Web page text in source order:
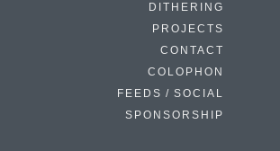
DITHERING
PROJECTS
CONTACT
COLOPHON
FEEDS / SOCIAL
SPONSORSHIP